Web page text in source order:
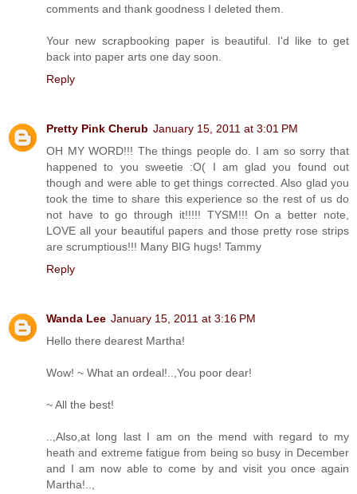
comments and thank goodness I deleted them.
Your new scrapbooking paper is beautiful. I'd like to get
back into paper arts one day soon.
Reply
Pretty Pink Cherub January 15, 2011 at 3:01 PM
OH MY WORD!!! The things people do. I am so sorry that
happened to you sweetie :O( I am glad you found out
though and were able to get things corrected. Also glad you
took the time to share this experience so the rest of us do
not have to go through it!!!!! TYSM!!! On a better note,
LOVE all your beautiful papers and those pretty rose strips
are scrumptious!!! Many BIG hugs! Tammy
Reply
Wanda Lee January 15, 2011 at 3:16 PM
Hello there dearest Martha!
Wow! ~ What an ordeal!..,You poor dear!
~ All the best!
..,Also,at long last I am on the mend with regard to my
heath and extreme fatigue from being so busy in December
and I am now able to come by and visit you once again
Martha!..,